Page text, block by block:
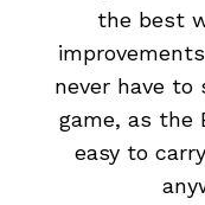
the best
never have to
game, as the
easy to